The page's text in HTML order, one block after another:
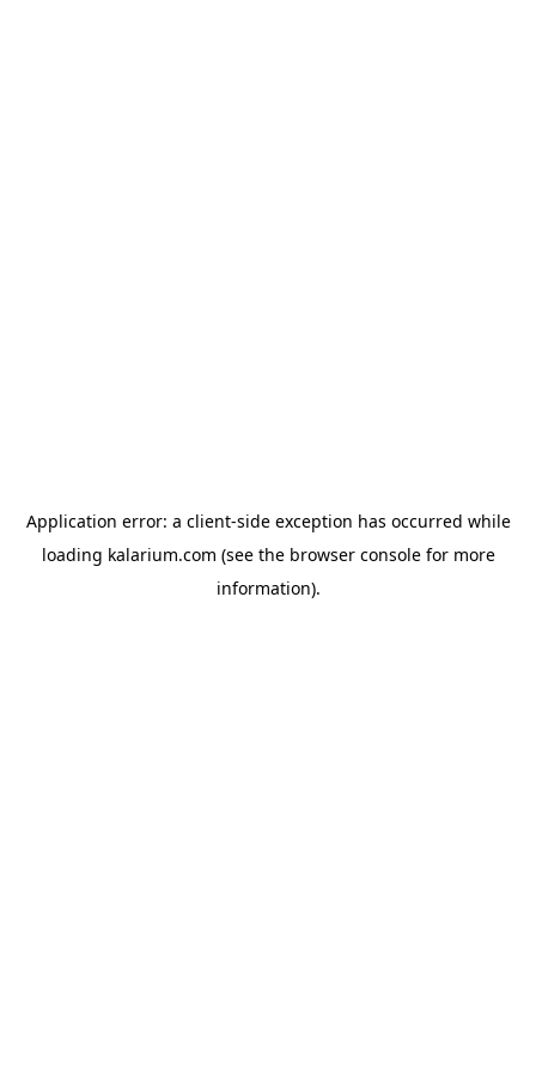
Application error: a client-side exception has occurred while
loading kalarium.com (see the browser consolefor more
information).